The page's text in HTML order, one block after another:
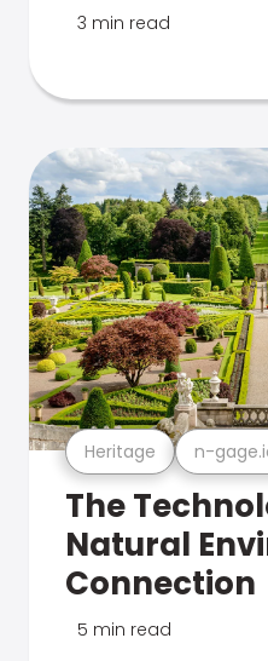
3 min read
Heritage n-
The
Natural
Connection
5 min read